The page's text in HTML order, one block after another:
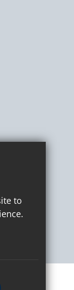
to